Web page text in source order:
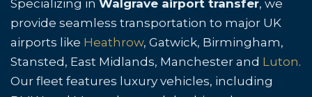
Specializing in Walgrave airport transfer, we
provide seamless transportation to major UK
airports like Heathrow, Gatwick, Birmingham,
Stansted, East Midlands, Manchester and Luton.
Our fleet features luxury vehicles, including